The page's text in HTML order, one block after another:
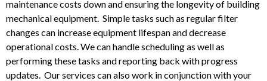
maintenance costs down and ensuring the longevity of building
mechanical equipment. Simple tasks such as regular filter
changes can increase equipment lifespan and decrease
operational costs. We can handle scheduling as well as
performing these tasks and reporting back with progress
updates. Our services can also work in conjunction with your